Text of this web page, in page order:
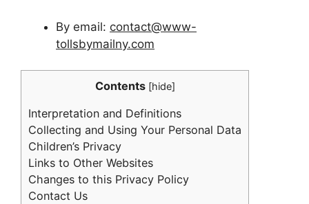
By email: contact@www-
tollsbymailny.com
Contents [hide]
Interpretation and Definitions
Collecting and Using Your Personal Data
Children’s Privacy
Links to Other Websites
Changes to this Privacy Policy
Contact Us